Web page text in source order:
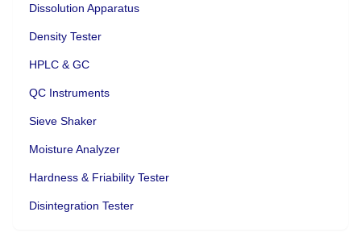
Dissolution Apparatus
Density Tester
HPLC & GC
QC Instruments
Sieve Shaker
Moisture Analyzer
Hardness & Friability Tester
Disintegration Tester